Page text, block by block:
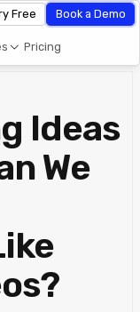
Pricing
Free Book a Demo
Ideas
We